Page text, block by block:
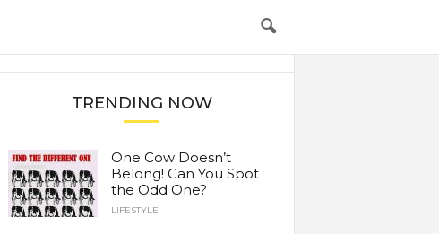
TRENDING NOW
One Cow Doesn’t
Belong! Can You Spot
the Odd One?
LIFESTYLE